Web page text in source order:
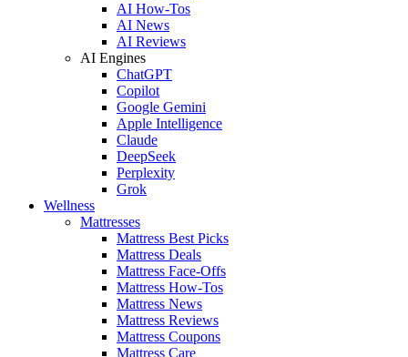
AI How-Tos
AI News
AI Reviews
AI Engines
ChatGPT
Copilot
Google Gemini
Apple Intelligence
Claude
DeepSeek
Perplexity
Grok
Wellness
Mattresses
Mattress Best Picks
Mattress Deals
Mattress Face-Offs
Mattress How-Tos
Mattress News
Mattress Reviews
Mattress Coupons
Mattress Care